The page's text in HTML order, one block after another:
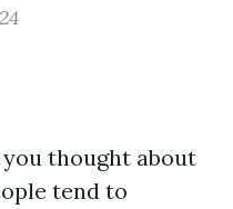
thought about
tend to